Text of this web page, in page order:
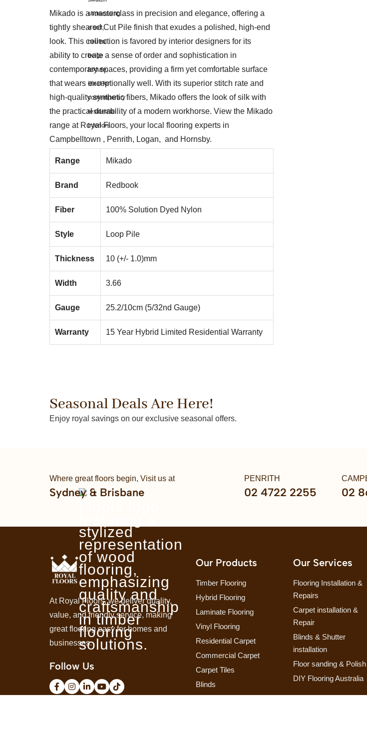
Mikado is a masterclass in precision and elegance, offering a
tightly sheared Cut Pile finish that exudes a polished, high-end
look. This collection is favored by interior designers for its
ability to create a sense of order and sophistication in
contemporary spaces, providing a firm yet comfortable surface
that wears exceptionally well. With its superior stitch rate and
high-quality synthetic fibers, Mikado offers the look of silk with
the practical durability of a modern workhorse. View the Mikado
range at Royal Floors, your local flooring experts in
Campbelltown , Penrith, Logan, and Hornsby.
Range Mikado
Brand Redbook
Fiber 100% Solution Dyed Nylon
Style Loop Pile
Thickness 10 (+/- 1.0)mm
Width 3.66
Gauge 25.2/10cm (5/32nd Gauge)
Warranty 15 Year Hybrid Limited Residential Warranty
Seasonal Deals Are Here!
Enjoy royal savings on our exclusive seasonal offers.
Where great floors begin, Visit us at
Sydney & Brisbane
PENRITH
02 4722 2255 02
At Royal Floors, we deliver quality,
value, and friendly service, making
great flooring easy for homes and
businesses.
Follow Us
Our Products
Timber Flooring
Hybrid Flooring
Laminate Flooring
Vinyl Flooring
Residential Carpet
Commercial Carpet
Carpet Tiles
Blinds
Our Services
Flooring Installation &
Repairs
Carpet installation &
Repair
Blinds & Shutter
installation
Floor sanding & Polish
DIY Flooring Australia